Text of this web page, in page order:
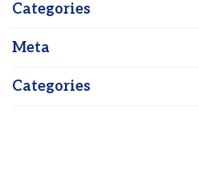
Categories
Meta
Categories